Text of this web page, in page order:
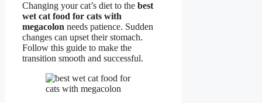
Changing your cat’s diet to the best
wet cat food for cats with
megacolon needs patience. Sudden
changes can upset their stomach.
Follow this guide to make the
transition smooth and successful.